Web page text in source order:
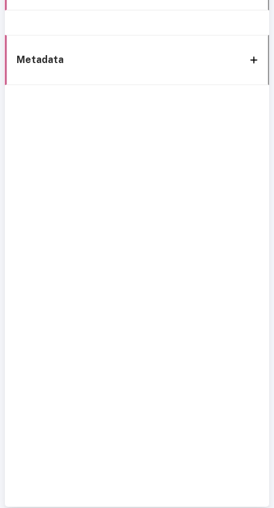
Metadata